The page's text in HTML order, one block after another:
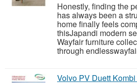
Honestly, finding the
has always been a
home finally feels
thisJapandi modern
Wayfair furniture
through
Volvo PV Duett